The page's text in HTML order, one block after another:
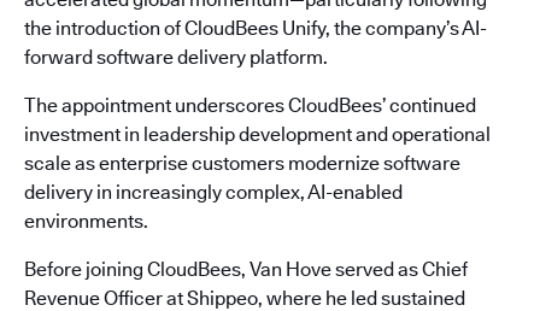
the introduction of CloudBees Unify, the company’s AI-
forward software delivery platform.
The appointment underscores CloudBees’ continued
investment in leadership development and operational
scale as enterprise customers modernize software
delivery in increasingly complex, AI-enabled
environments.
Before joining CloudBees, Van Hove served as Chief
Revenue Officer at Shippeo, where he led sustained